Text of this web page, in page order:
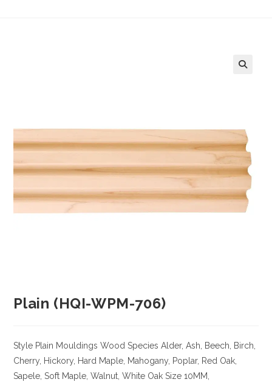
Plain (HQI-WPM-706)
Style Plain Mouldings Wood Species Alder, Ash, Beech, Birch,
Cherry, Hickory , Hard Maple, Mahogany, Poplar, Red Oak,
Sapele, Soft Maple, Walnut, White Oak Size 10MM,